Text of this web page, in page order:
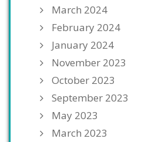
March 2024
February 2024
January 2024
November 2023
October 2023
September 2023
May 2023
March 2023